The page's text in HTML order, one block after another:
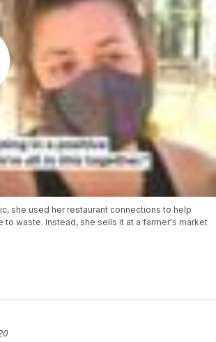
she used her restaurant connections to help
waste. Instead, she sells it at a farmer's market